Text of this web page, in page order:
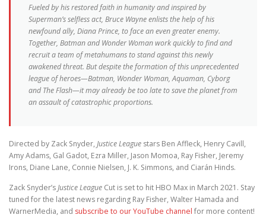
Fueled by his restored faith in humanity and inspired by
Superman’s selfless act, Bruce Wayne enlists the help of his
newfound ally, Diana Prince, to face an even greater enemy.
Together, Batman and Wonder Woman work quickly to find and
recruit a team of metahumans to stand against this newly
awakened threat. But despite the formation of this unprecedented
league of heroes—Batman, Wonder Woman, Aquaman, Cyborg
and The Flash—it may already be too late to save the planet from
an assault of catastrophic proportions.
Directed by Zack Snyder, Justice League stars Ben Affleck, Henry Cavill,
Amy Adams, Gal Gadot, Ezra Miller, Jason Momoa, Ray Fisher, Jeremy
Irons, Diane Lane, Connie Nielsen, J. K. Simmons, and Ciarán Hinds.
Zack Snyder’sJustice League Cut is set to hit HBO Max in March 2021. Stay
tuned for the latest news regarding Ray Fisher, Walter Hamada and
WarnerMedia, and subscribe to our YouTube channel for more content!